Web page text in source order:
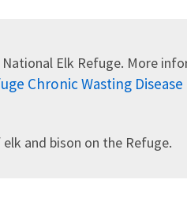
Elk Refuge. More
Chronic Wasting Disease
and bison on the Refuge.